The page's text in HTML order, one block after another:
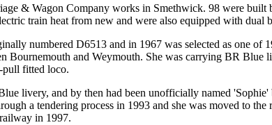
& Wagon Company works in Smethwick. 98 were
train heat from new and were also equipped with dual
numbered D6513 and in 1967 was selected as one
Bournemouth and Weymouth. She was carrying BR
pull fitted loco.
livery, and by then had been unofficially named
a tendering process in 1993 and she was moved to
in 1997.